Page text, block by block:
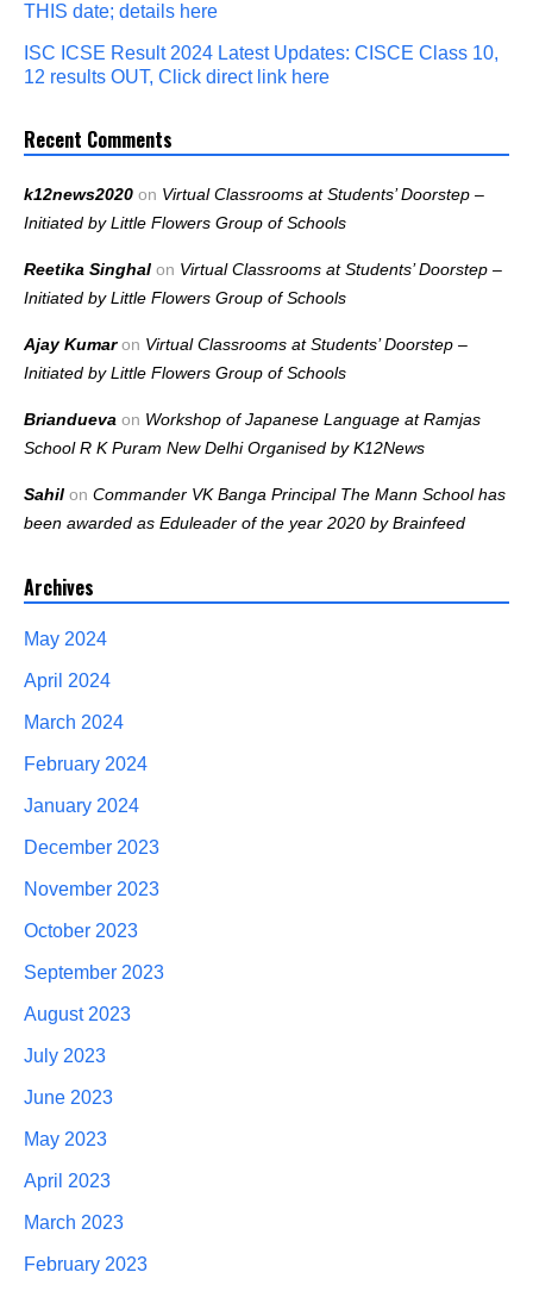
THIS date; details here
ISC ICSE Result 2024 Latest Updates: CISCE Class 10,
12 results OUT, Click direct link here
Recent Comments
k12news2020 on Virtual Classrooms at Students’ Doorstep –
Initiated by Little Flowers Group of Schools
Reetika Singhal on Virtual Classrooms at Students’ Doorstep –
Initiated by Little Flowers Group of Schools
Ajay Kumaron Virtual Classrooms at Students’ Doorstep –
Initiated by Little Flowers Group of Schools
Briandueva on Workshop of Japanese Language at Ramjas
School R K Puram New Delhi Organised by K12News
Sahil on Commander VK Banga Principal The Mann School has
been awarded as Eduleader of the year 2020 by Brainfeed
Archives
May 2024
April 2024
March 2024
February 2024
January 2024
December 2023
November 2023
October 2023
September 2023
August 2023
July 2023
June 2023
May 2023
April 2023
March 2023
February 2023